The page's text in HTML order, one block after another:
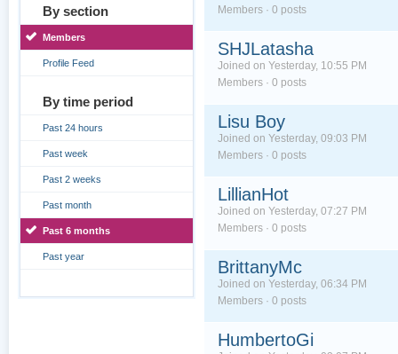
By section
Members
Profile Feed
By time period
Past 24 hours
Past week
Past 2 weeks
Past month
Past 6 months
Past year
Members · 0 posts
SHJLatasha
Joined on Yesterday, 10:55 PM
Members · 0 posts
Lisu Boy
Joined on Yesterday, 09:03 PM
Members · 0 posts
LillianHot
Joined on Yesterday, 07:27 PM
Members · 0 posts
BrittanyMc
Joined on Yesterday, 06:34 PM
Members · 0 posts
HumbertoGi